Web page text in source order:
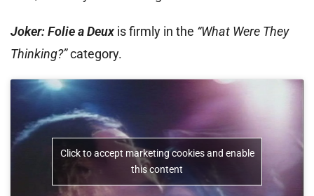
Joker: Folie a Deux is firmly in the “What Were They
Thinking?”category.
Click to accept marketing cookies and enable
this content